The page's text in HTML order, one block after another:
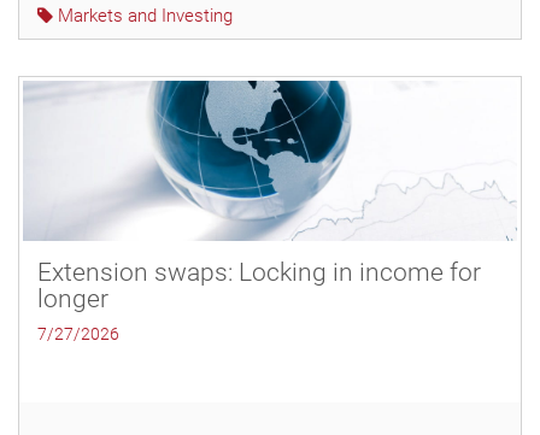
Markets and Investing
Extension swaps: Locking in income for
longer
7/27/2026